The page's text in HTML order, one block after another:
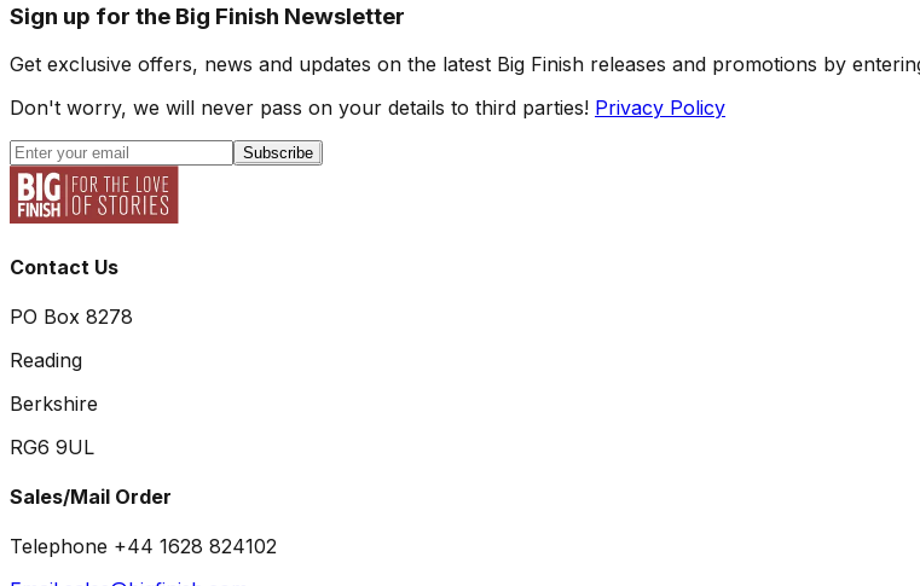
Sign up for the Big Finish Newsletter
Get exclusive offers, news and updates on the latest Big Finish releases and promotions by
Don't worry, we will never pass on your details to third parties! Privacy Policy
Subscribe
Contact Us
PO Box 8278
Reading
Berkshire
RG6 9UL
Sales/Mail Order
Telephone +44 1628 824102